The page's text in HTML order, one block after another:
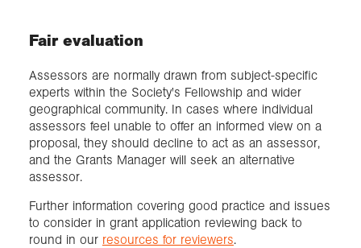
Fair evaluation
Assessors are normally drawn from subject-specific
experts within the Society's Fellowship and wider
geographical community. In cases where individual
assessors feel unable to offer an informed view on a
proposal, they should decline to act as an assessor,
and the Grants Manager will seek an alternative
assessor.
Further information covering good practice and issues
to consider in grant application reviewing back to
round in our resources for reviewers.